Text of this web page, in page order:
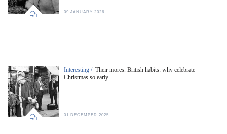
09 JANUARY 2026
Interesting / Their mores. British habits: why celebrate
Christmas so early
01 DECEMBER 2025